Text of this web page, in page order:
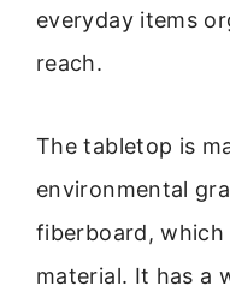
everyday items
reach.
The tabletop is
environmental
fiberboard, which
material. It has a